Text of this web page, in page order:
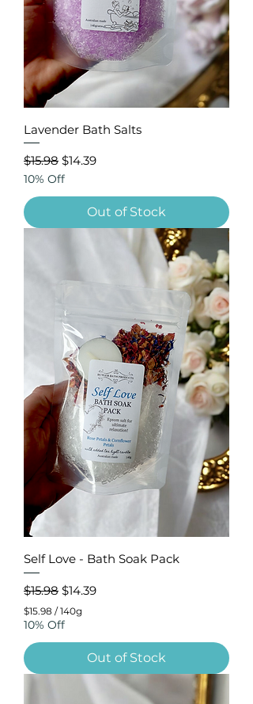
Lavender Bath Salts
Regular Price
$15.98 Sale Price
$14.39
10% Off
Out of Stock
Self Love - Bath Soak Pack
Regular Price
$15.98 Sale Price
$14.39
$15.98 /140g
$
5
.
9
10% Off
Out of Stock